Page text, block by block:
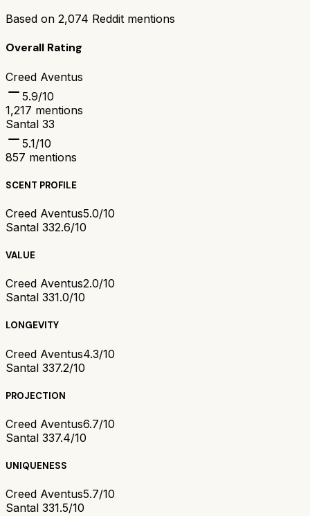
Based on 2,074 Reddit mentions
Overall Rating
Creed Aventus
5.9/10
1,217 mentions
Santal 33
5.1/10
857 mentions
SCENT PROFILE
Creed Aventus5.0/10
Santal 332.6/10
VALUE
Creed Aventus2.0/10
Santal 331.0/10
LONGEVITY
Creed Aventus4.3/10
Santal 337.2/10
PROJECTION
Creed Aventus6.7/10
Santal 337.4/10
UNIQUENESS
Creed Aventus5.7/10
Santal 331.5/10